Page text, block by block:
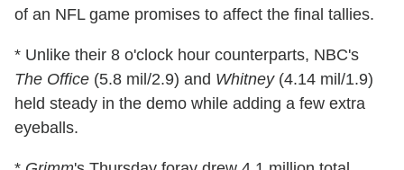
of an NFL game promises to affect the final tallies.
* Unlike their 8 o'clock hour counterparts, NBC's
The Office (5.8 mil/2.9) and Whitney(4.14 mil/1.9)
held steady in the demo while adding a few extra
eyeballs.